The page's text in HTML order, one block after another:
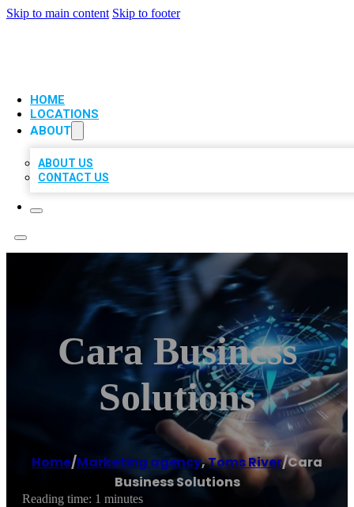
Skip to main content Skip to footer
HOME
LOCATIONS
ABOUT
ABOUT US
CONTACT US
Cara Business
Solutions
Home/Marketing agency,Toms River/Cara
Business Solutions
Reading time: 1 minutes